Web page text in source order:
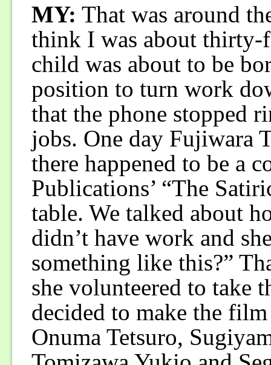
MY: That was around
think I was about thirty-
child was about to be
position to turn work
that the phone stopped
jobs. One day Fujiwara
there happened to be a
Publications’ “The
table. We talked about
didn’t have work and
something like this?”
she volunteered to take
decided to make the
Onuma Tetsuro,